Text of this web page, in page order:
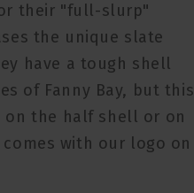
their "full-slurp"
the unique slate
have a tough shell
of Fanny Bay, but this
on the half shell or on
with our logo on